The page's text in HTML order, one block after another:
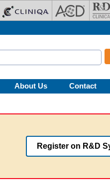
About Us Contact
Register on R&D